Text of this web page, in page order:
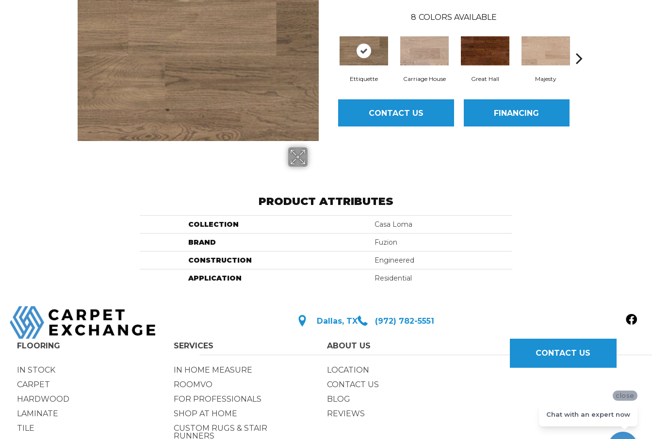
8 COLORS AVAILABLE
Ettiquette Carriage House Great Hall Majesty
CONTACT US FINANCING
PRODUCT ATTRIBUTES
COLLECTION Casa Loma
BRAND Fuzion
CONSTRUCTION Engineered
APPLICATION Residential
Dallas, TX (972) 782-5551
FLOORING
IN STOCK
CARPET
HARDWOOD
LAMINATE
TILE
SERVICES
IN HOME MEASURE
ROOMVO
FOR PROFESSIONALS
SHOP AT HOME
CUSTOM RUGS & STAIR
RUNNERS
ABOUT US
LOCATION
CONTACT US
BLOG
REVIEWS
CONTACT US
close
Chat with an expert now